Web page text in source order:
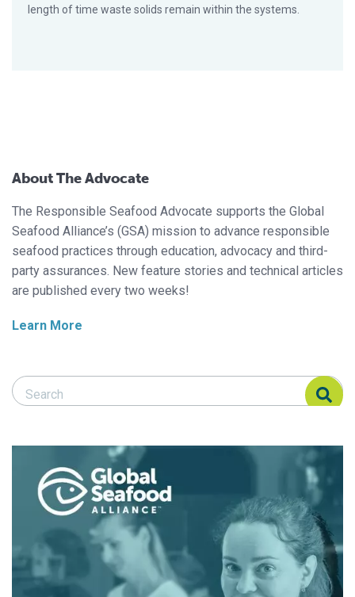
length of time waste solids remain within the systems.
About The Advocate
The Responsible Seafood Advocate supports the Global
Seafood Alliance’s (GSA) mission to advance responsible
seafood practices through education, advocacy and third-
party assurances. New feature stories and technical articles
are published every two weeks!
Learn More
Search Responsible Seafood Advocate
Search Responsible Seafood Advocate